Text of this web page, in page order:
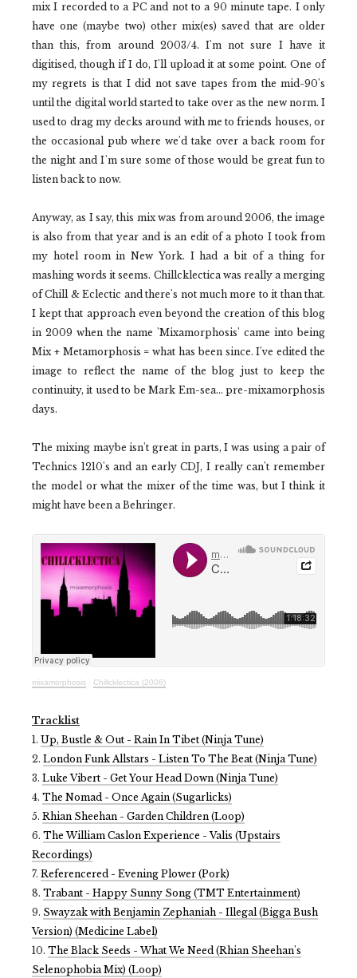
mix I recorded to a PC and not to a 90 minute tape. I only
have one (maybe two) other mix(es) saved that are older
than this, from around 2003/4. I'm not sure I have it
digitised, though if I do, I'll upload it at some point. One of
my regrets is that I did not save tapes from the mid-90's
until the digital world started to take over as the new norm. I
used to drag my decks around with me to friends houses, or
the occasional pub where we'd take over a back room for
the night and I'm sure some of those would be great fun to
listen back to now.
Anyway, as I say, this mix was from around 2006, the image
is also from that year and is an edit of a photo I took from
my hotel room in New York. I had a bit of a thing for
mashing words it seems. Chillcklectica was really a merging
of Chill & Eclectic and there's not much more to it than that.
I kept that approach even beyond the creation of this blog
in 2009 when the name 'Mixamorphosis' came into being
Mix + Metamorphosis = what has been since. I've edited the
image to reflect the name of the blog just to keep the
continuity, it used to be Mark Em-sea... pre-mixamorphosis
days.
The mixing maybe isn't great in parts, I was using a pair of
Technics 1210's and an early CDJ, I really can't remember
the model or what the mixer of the time was, but I think it
might have been a Behringer.
mixamorphosis · Chillcklectica (2006)
Tracklist
1. Up, Bustle & Out - Rain In Tibet (Ninja Tune)
2. London Funk Allstars - Listen To The Beat (Ninja Tune)
3. Luke Vibert - Get Your Head Down (Ninja Tune)
4. The Nomad - Once Again (Sugarlicks)
5. Rhian Sheehan - Garden Children (Loop)
6. The William Caslon Experience - Valis (Upstairs
Recordings)
7. Referencered - Evening Plower (Pork)
8. Trabant - Happy Sunny Song (TMT Entertainment)
9. Swayzak with Benjamin Zephaniah - Illegal (Bigga Bush
Version) (Medicine Label)
10. The Black Seeds - What We Need (Rhian Sheehan's
Selenophobia Mix) (Loop)